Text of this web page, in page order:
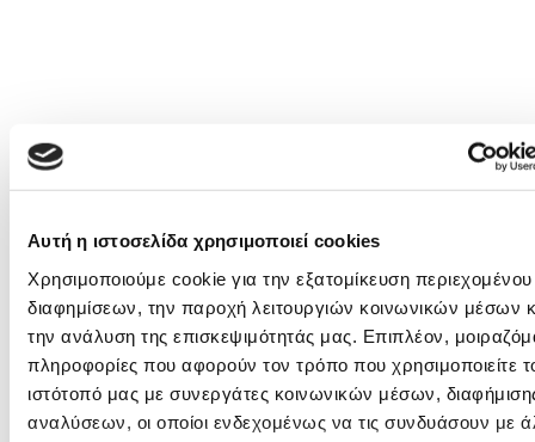
Αυτή η ιστοσελίδα χρησιμοποιεί cookies
Χρησιμοποιούμε cookie για την εξατομίκευση περιεχομένου
διαφημίσεων, την παροχή λειτουργιών κοινωνικών μέσων
την ανάλυση της επισκεψιμότητάς μας. Επιπλέον,
πληροφορίες που αφορούν τον τρόπο που χρησιμοποιείτε
ιστότοπό μας με συνεργάτες κοινωνικών μέσων,
αναλύσεων, οι οποίοι ενδεχομένως να τις συνδυάσουν με